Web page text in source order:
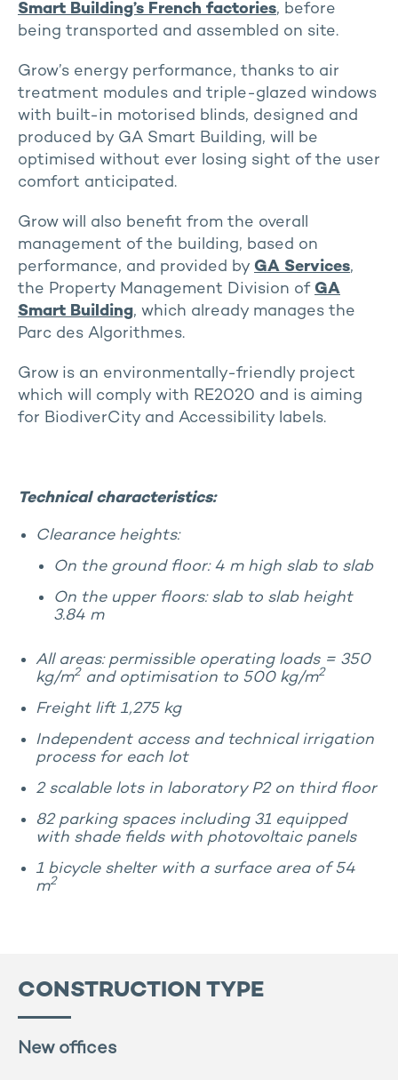
CONSTRUCTION TYPE
New offices
Smart Building’s French factories, before
being transported and assembled on site.
Grow’s energy performance, thanks to air
treatment modules and triple-glazed windows
with built-in motorised blinds, designed and
produced by GA Smart Building, will be
optimised without ever losing sight of the user
comfort anticipated.
Grow will also benefit from the overall
management of the building, based on
performance, and provided by GA Services,
the Property Management Division of GA
Smart Building, which already manages the
Parc des Algorithmes.
Grow is an environmentally-friendly project
which will comply with RE2020 and is aiming
for BiodiverCity and Accessibility labels.
Technical characteristics:
Clearance heights:
On the ground floor: 4 m high slab to slab
On the upper floors: slab to slab height
3.84 m
All areas: permissible operating loads = 350
kg/m2 and optimisation to 500 kg/m2
Freight lift 1,275 kg
Independent access and technical irrigation
process for each lot
2 scalable lots in laboratory P2 on third floor
82 parking spaces including 31 equipped
with shade fields with photovoltaic panels
1 bicycle shelter with a surface area of 54
m2